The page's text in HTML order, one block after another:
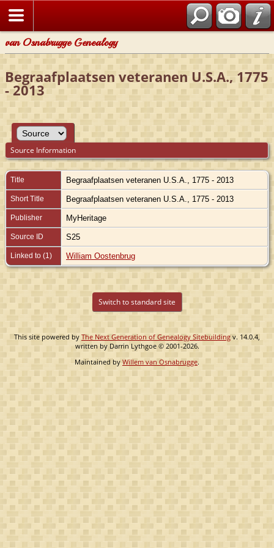
van Osnabrugge Genealogy
Begraafplaatsen veteranen U.S.A., 1775
- 2013
Source Information
Title Begraafplaatsen veteranen U.S.A., 1775 - 2013
Short Title Begraafplaatsen veteranen U.S.A., 1775 - 2013
Publisher MyHeritage
Source ID S25
Linked to (1) William Oostenbrug
Switch to standard site
This site powered by The Next Generation of Genealogy Sitebuilding v. 14.0.4,
written by Darrin Lythgoe © 2001-2026.
Maintained byWillem van Osnabrugge.